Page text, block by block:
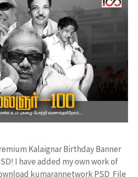
Kalaignar Birthday Banner
I have added my own work of
kumarannetwork PSD File